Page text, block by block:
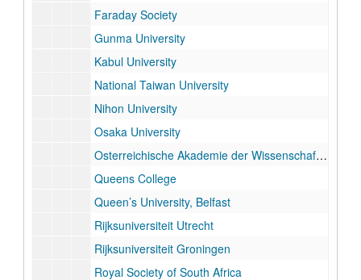
Faraday Society
Gunma University
Kabul University
National Taiwan University
Nihon University
Osaka University
Osterreichische Akademie der Wissenschaften
Queens College
Queen’s University, Belfast
Rijksuniversiteit Utrecht
Rijksuniversiteit Groningen
Royal Society of South Africa